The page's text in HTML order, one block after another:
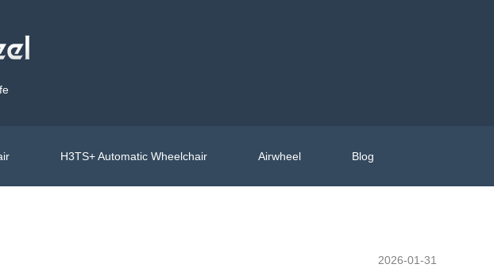
H3TS+ Automatic Wheelchair Airwheel Blog
2026-01-31